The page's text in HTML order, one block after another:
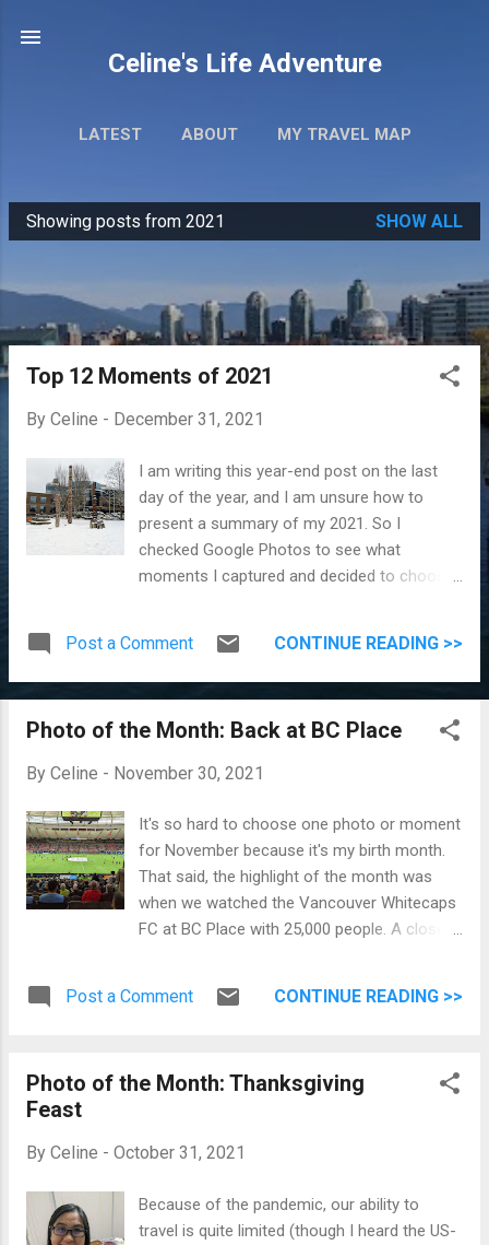
Celine's Life Adventure
LATEST ABOUT MY TRAVEL MAP
P
s
t
Showing posts from 2021 SHOW ALL
Top 12 Moments of 2021
By Celine - December 31, 2021
I am writing this year-end post on the last
day of the year, and I am unsure how to
present a summary of my 2021. So I
checked Google Photos to see what
moments I captured and decided to choose
read this, we were still in a pandemic in 2021.
So we can go out, but you both are still
four seasons should count as four
We had snow around February and more
the snow, picnicking during summer, and the
beautiful colours of spring and fall truly
made me appreciate living in Canada.
Post a Comment CONTINUE READING >>
Photo of the Month: Back at BC Place
By Celine - November 30, 2021
It's so hard to choose one photo or moment
for November because it's my birth month.
That said, the highlight of the month was
when we watched the Vancouver Whitecaps
FC at BC Place with 25,000 people. A close
Half Ube and Half Mocha Birthday Cake If
follow me on Instagram .
Post a Comment CONTINUE READING >>
Photo of the Month: Thanksgiving
Feast
By Celine - October 31, 2021
Because of the pandemic, our ability to
travel is quite limited (though I heard the US-